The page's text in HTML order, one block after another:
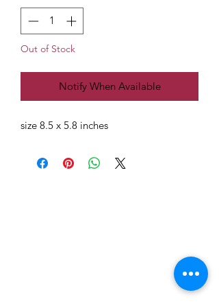
Out of Stock
Notify When Available
size 8.5 x 5.8 inches